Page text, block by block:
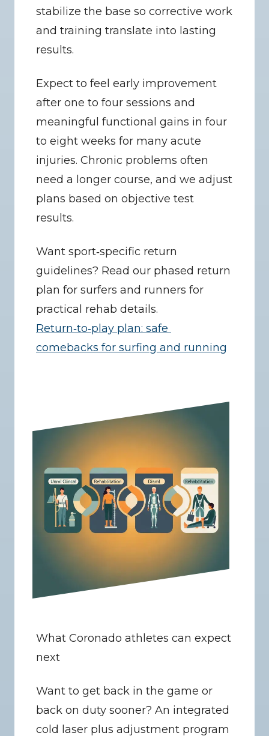
stabilize the base so corrective work
and training translate into lasting
results.
Expect to feel early improvement
after one to four sessions and
meaningful functional gains in four
to eight weeks for many acute
injuries. Chronic problems often
need a longer course, and we adjust
plans based on objective test
results.
Want sport‑specific return
guidelines? Read our phased return
plan for surfers and runners for
Return‑to‑play plan: safe
comebacks for surfing and running
What Coronado athletes can expect
next
Want to get back in the game or
back on duty sooner? An integrated
cold laser plus adjustment program